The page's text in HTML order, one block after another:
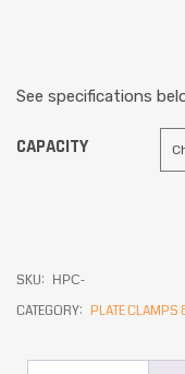
See specifications
CAPACITY
SKU: HPC-
CATEGORY: PLATE CLAMPS